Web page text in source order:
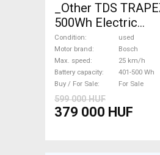
_Other TDS
500Wh Electric
Trekking/cross 25
Bosch 401-500 Wh
Sale
Condition
used
Motor brand
Bosch
Max. speed
25 km/h
Battery capacity
401-500 Wh
Buy / For Sale
For Sale
599 000 HUF
379 000 HUF